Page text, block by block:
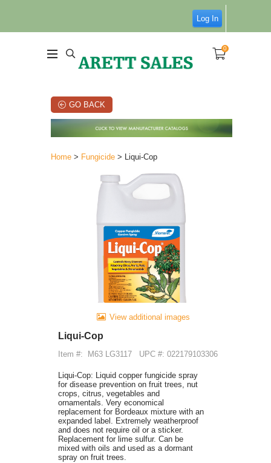
Log In
0
GO BACK
Home > Fungicide > Liqui-Cop
View additional images
Liqui-Cop
Item #: M63 LG3117 UPC #: 022179103306
Liqui-Cop: Liquid copper fungicide spray
for disease prevention on fruit trees, nut
crops, citrus, vegetables and
ornamentals. Very economical
replacement for Bordeaux mixture with an
expanded label. Extremely weatherproof
and does not require oil or a sticker.
Replacement for lime sulfur. Can be
mixed with oils and used as a dormant
spray on fruit trees.